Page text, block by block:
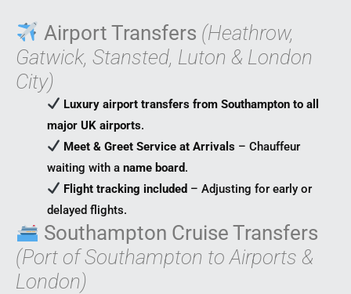
Airport Transfers (Heathrow,
Gatwick, Stansted, Luton & London
City)
Luxury airport transfers from Southampton to all
major UK airports.
Meet & Greet Service at Arrivals – Chauffeur
waiting with a name board.
Flight tracking included – Adjusting for early or
delayed flights.
Southampton Cruise Transfers
(Port of Southampton to Airports &
London)